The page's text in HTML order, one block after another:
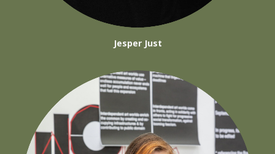
Jesper Just